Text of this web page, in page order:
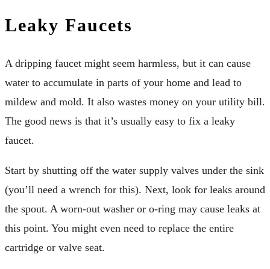
Leaky Faucets
A dripping faucet might seem harmless, but it can cause
water to accumulate in parts of your home and lead to
mildew and mold. It also wastes money on your utility bill.
The good news is that it’s usually easy to fix a leaky
faucet.
Start by shutting off the water supply valves under the sink
(you’ll need a wrench for this). Next, look for leaks around
the spout. A worn-out washer or o-ring may cause leaks at
this point. You might even need to replace the entire
cartridge or valve seat.